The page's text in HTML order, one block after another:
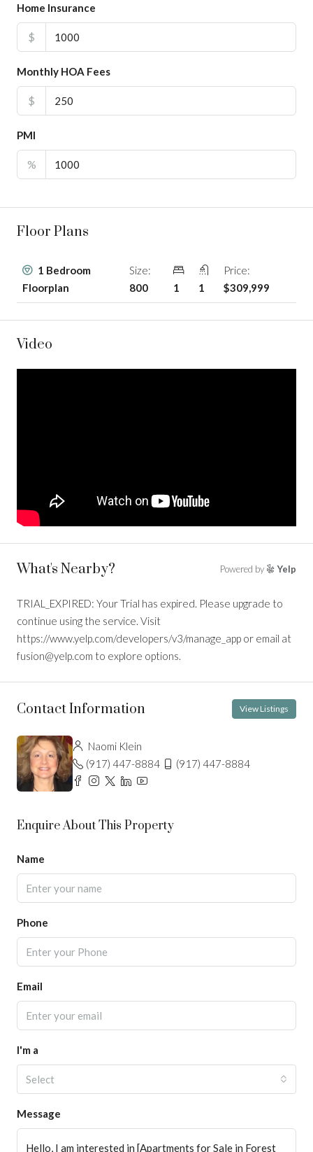
Home Insurance
$
Monthly HOA Fees
$
PMI
%
Floor Plans
1 Bedroom
Floorplan
Size:
800
1 1
Price:
$309,999
Video
What's Nearby? Powered by Yelp
TRIAL_EXPIRED: Your Trial has expired. Please upgrade to
continue using the service. Visit
https://www.yelp.com/developers/v3/manage_app or email at
fusion@yelp.com to explore options.
Contact Information View Listings
Naomi Klein
(917) 447-8884
(917) 447-8884
Enquire About This Property
Name
Phone
Email
I'm a
Select
Message